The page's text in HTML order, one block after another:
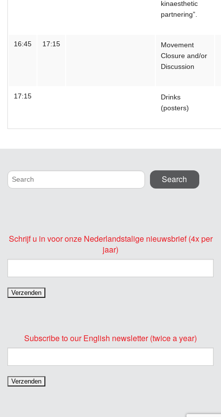
kinaesthetic
partnering”.
16:45 17:15
Movement
Closure and/or
Discussion
17:15
Drinks
(posters)
Schrijf u in voor onze Nederlandstalige nieuwsbrief (4x per
jaar)
Subscribe to our English newsletter (twice a year)